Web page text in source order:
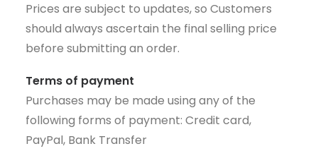
Prices are subject to updates, so Customers
should always ascertain the final selling price
before submitting an order.
Terms of payment
Purchases may be made using any of the
following forms of payment: Credit card,
PayPal, Bank Transfer